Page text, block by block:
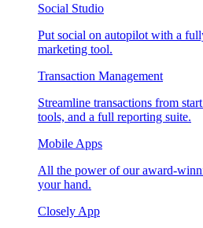
Social Studio
Put social on autopilot with a
marketing tool.
Transaction Management
Streamline transactions from
tools, and a full reporting suite.
Mobile Apps
All the power of our award-
your hand.
Closely App